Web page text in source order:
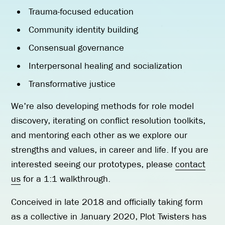
Trauma-focused education
Community identity building
Consensual governance
Interpersonal healing and socialization
Transformative justice
We're also developing methods for role model
discovery, iterating on conflict resolution toolkits,
and mentoring each other as we explore our
strengths and values, in career and life. If you are
interested seeing our prototypes, pleasecontact
us for a 1:1 walkthrough.
Conceived in late 2018 and officially taking form
as a collective in January 2020, Plot Twisters has